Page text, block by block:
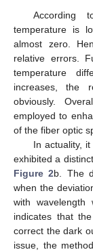
According
temperature is
almost zero.
relative errors.
temperature
increases, the
obviously.
employed to
of the fiber optic
In actuality,
exhibited a
Figure 2b. The
when the
with
indicates that
correct the dark
issue, the
12. May
13. May
14. May
15. May
16. May
17. May
18. May
19. May
20. May
22. May
23. May
24. May
25. May
26. May
27. May
28. May
29. May
30. May
1. Jun
2. Jun
3. Jun
4. Jun
5. Jun
6. Jun
7. Jun
8. Jun
9. Jun
11. Jun
12. Jun
13. Jun
14. Jun
15. Jun
16. Jun
17. Jun
18. Jun
19. Jun
21. Jun
22. Jun
23. Jun
24. Jun
25. Jun
26. Jun
27. Jun
28. Jun
29. Jun
1. Jul
2. Jul
3. Jul
4. Jul
5. Jul
6. Jul
7. Jul
8. Jul
9. Jul
11. Jul
12. Jul
13. Jul
14. Jul
15. Jul
16. Jul
17. Jul
18. Jul
19. Jul
21. Jul
22. Jul
23. Jul
24. Jul
25. Jul
26. Jul
27. Jul
28. Jul
29. Jul
31. Jul
1. Aug
2. Aug
3. Aug
4. Aug
5. Aug
6. Aug
7. Aug
8. Aug